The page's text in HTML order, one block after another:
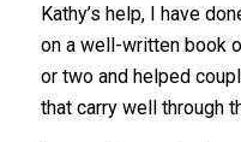
Kathy’s help, I have
on a well-written book
or two and helped
that carry well through